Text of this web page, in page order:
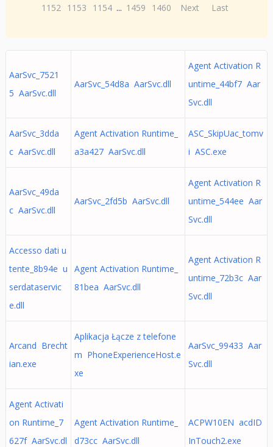
1152 1153 1154 ... 1459 1460 Next Last
AarSvc_7521
5 AarSvc.dll
AarSvc_54d8a AarSvc.dll
Agent Activation R
untime_44bf7 Aar
Svc.dll
AarSvc_3dda
c AarSvc.dll
Agent Activation Runtime_
a3a427 AarSvc.dll
ASC_SkipUac_tomv
i ASC.exe
AarSvc_49da
c AarSvc.dll
AarSvc_2fd5b AarSvc.dll
Agent Activation R
untime_544ee Aar
Svc.dll
Accesso dati u
tente_8b94e u
serdataservic
e.dll
Agent Activation Runtime_
81bea AarSvc.dll
Agent Activation R
untime_72b3c Aar
Svc.dll
Arcand Brecht
ian.exe
Aplikacja Łącze z telefone
m PhoneExperienceHost.e
xe
AarSvc_99433 Aar
Svc.dll
Agent Activati
on Runtime_7
627f AarSvc.dl
Agent Activation Runtime_
d73cc AarSvc.dll
ACPW10EN acdID
InTouch2.exe